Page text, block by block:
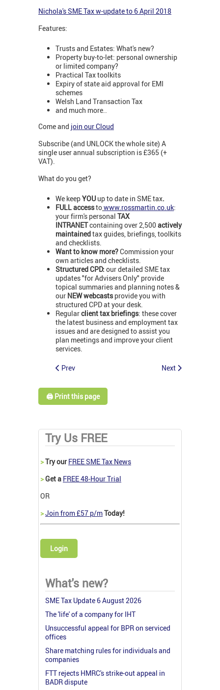
Nichola's SME Tax w-update to 6 April 2018
Features:
Trusts and Estates: What's new?
Property buy-to-let: personal ownership
or limited company?
Practical Tax toolkits
Expiry of state aid approval for EMI
schemes
Welsh Land Transaction Tax
and much more..
Come and join our Cloud
Subscribe (and UNLOCK the whole site) A
single user annual subscription is £365 (+
VAT).
What do you get?
We keepYOU up to date in SME tax.
FULL accesstowww.rossmartin.co.uk:
your firm's personal TAX
INTRANETcontaining over 2,500 actively
maintainedtax guides, briefings, toolkits
and checklists.
Want to know more?Commission your
own articles and checklists.
Structured CPD: our detailed SME tax
updates "for Advisers Only" provide
topical summaries and planning notes &
our NEW webcastsprovide you with
structured CPD at your desk.
Regularclient tax briefings: these cover
the latest business and employment tax
issues and are designed to assist you
plan meetings and improve your client
services.
Prev Next
🖨️ Print this page
Try Us FREE
>Try our FREE SME Tax News
>Get a FREE 48-Hour Trial
OR
>Join from £57 p/mToday!
Login
What's new?
SME Tax Update 6 August 2026
The 'life' of a company for IHT
Unsuccessful appeal for BPR on serviced
offices
Share matching rules for individuals and
companies
FTT rejects HMRC's strike-out appeal in
BADR dispute